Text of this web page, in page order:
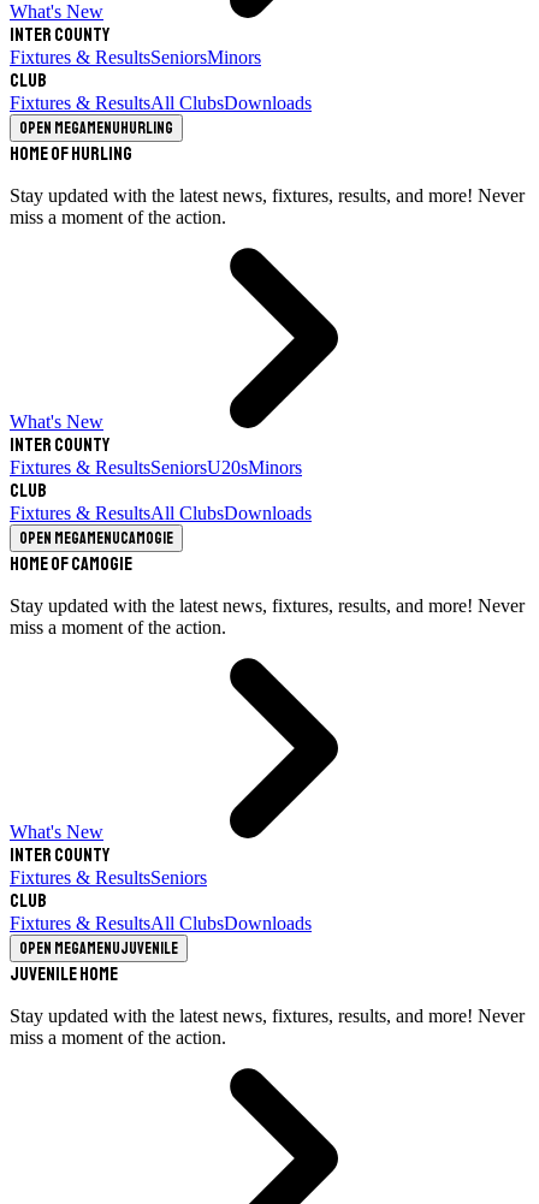
What's New
Inter County
Fixtures & ResultsSeniorsMinors
Club
Fixtures & ResultsAll ClubsDownloads
Open megamenuHurling
Home of Hurling
Stay updated with the latest news, fixtures, results, and more! Never
miss a moment of the action.
What's New
Inter County
Fixtures & ResultsSeniorsU20sMinors
Club
Fixtures & ResultsAll ClubsDownloads
Open megamenuCamogie
Home of Camogie
Stay updated with the latest news, fixtures, results, and more! Never
miss a moment of the action.
What's New
Inter County
Fixtures & ResultsSeniors
Club
Fixtures & ResultsAll ClubsDownloads
Open megamenuJuvenile
Juvenile Home
Stay updated with the latest news, fixtures, results, and more! Never
miss a moment of the action.